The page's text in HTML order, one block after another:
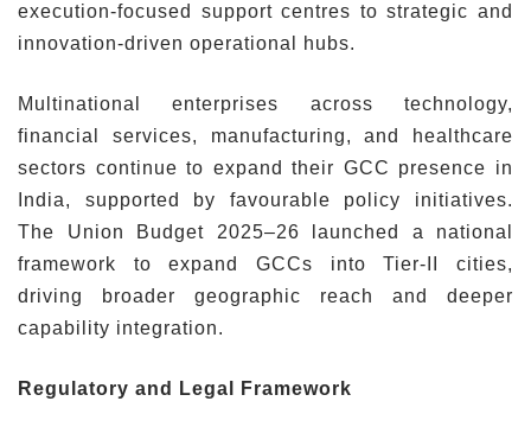
execution-focused support centres to strategic and
innovation-driven operational hubs.
Multinational enterprises across technology,
financial services, manufacturing, and healthcare
sectors continue to expand their GCC presence in
India, supported by favourable policy initiatives.
The Union Budget 2025–26 launched a national
framework to expand GCCs into Tier-II cities,
driving broader geographic reach and deeper
capability integration.
Regulatory and Legal Framework